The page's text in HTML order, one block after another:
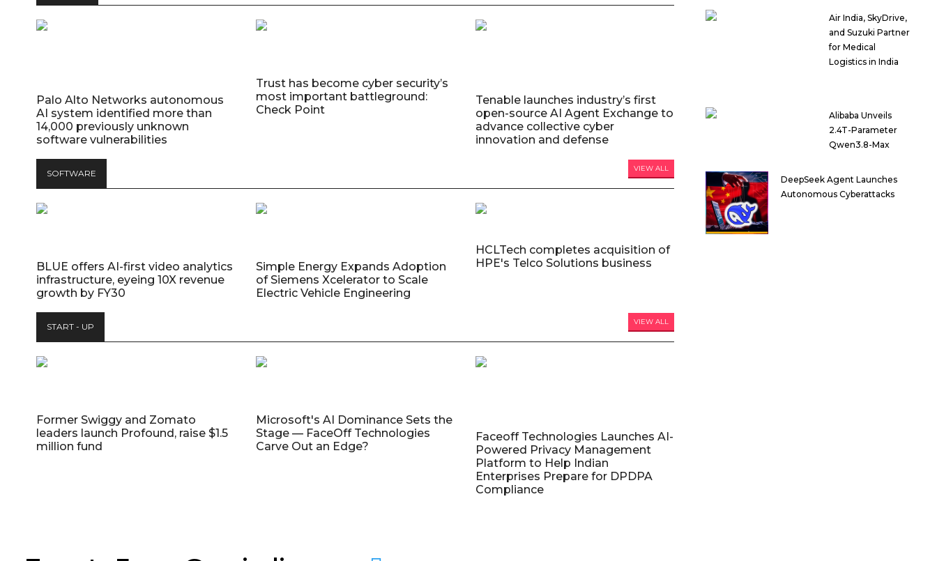
Palo Alto Networks autonomous
AI system identified more than
14,000 previously unknown
software vulnerabilities
Trust has become cyber security’s
most important battleground:
Check Point
Tenable launches industry’s first
open-source AI Agent Exchange to
advance collective cyber
innovation and defense
SOFTWARE VIEW ALL
BLUE offers AI-first video analytics
infrastructure, eyeing 10X revenue
growth by FY30
Simple Energy Expands Adoption
of Siemens Xcelerator to Scale
Electric Vehicle Engineering
HCLTech completes acquisition of
HPE's Telco Solutions business
START - UP VIEW ALL
Former Swiggy and Zomato
leaders launch Profound, raise $1.5
million fund
Microsoft's AI Dominance Sets the
Stage — FaceOff Technologies
Carve Out an Edge?
Faceoff Technologies Launches AI-
Powered Privacy Management
Platform to Help Indian
Enterprises Prepare for DPDPA
Compliance
Air India, SkyDrive,
and Suzuki Partner
for Medical
Logistics in India
Alibaba Unveils
2.4T-Parameter
Qwen3.8-Max
DeepSeek Agent Launches
Autonomous Cyberattacks